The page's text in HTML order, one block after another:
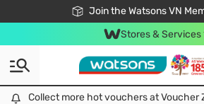
Join the Watsons VN
Free Shipping For Order
24h Fast delivery in Hồ
Stores & Services
Collect more hot vouchers at Voucher Zone
Collect more hot vouchers at Voucher